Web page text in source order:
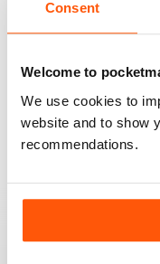
Consent
Welcome to
We use cookies to
website and to show
recommendations.
RAILWAY
Good range of
information on new
construct or modify
RAILWAY